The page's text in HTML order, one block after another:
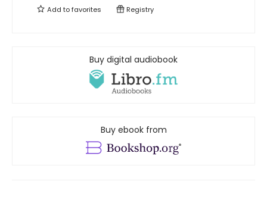
Add tofavorites Registry
Buy digital audiobook
Buy ebook from